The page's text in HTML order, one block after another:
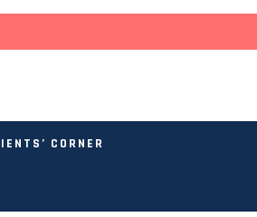
CORNER